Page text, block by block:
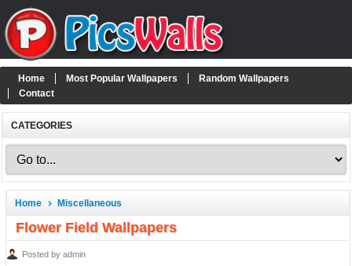
Home Most Popular Wallpapers
Random Wallpapers
Contact
CATEGORIES
Home Miscellaneous
Flower Field Wallpapers
Posted by admin